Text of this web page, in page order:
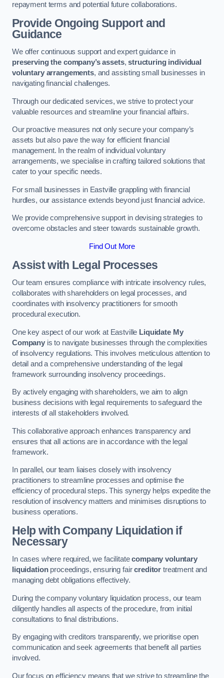
repayment terms and potential future collaborations.
Provide Ongoing Support and
Guidance
We offer continuous support and expert guidance in
preserving the company’s assets,structuring individual
voluntary arrangements, and assisting small businesses in
navigating financial challenges.
Through our dedicated services, we strive to protect your
valuable resources and streamline your financial affairs.
Our proactive measures not only secure your company’s
assets but also pave the way for efficient financial
management. In the realm of individual voluntary
arrangements, we specialise in crafting tailored solutions that
cater to your specific needs.
For small businesses in Eastville grappling with financial
hurdles, our assistance extends beyond just financial advice.
We provide comprehensive support in devising strategies to
overcome obstacles and steer towards sustainable growth.
Find Out More
Assist with Legal Processes
Our team ensures compliance with intricate insolvency rules,
collaborates with shareholders on legal processes, and
coordinates with insolvency practitioners for smooth
procedural execution.
One key aspect of our work at Eastville Liquidate My
Companyis to navigate businesses through the complexities
of insolvency regulations. This involves meticulous attention to
detail and a comprehensive understanding of the legal
framework surrounding insolvency proceedings.
By actively engaging with shareholders, we aim to align
business decisions with legal requirements to safeguard the
interests of all stakeholders involved.
This collaborative approach enhances transparency and
ensures that all actions are in accordance with the legal
framework.
In parallel, our team liaises closely with insolvency
practitioners to streamline processes and optimise the
efficiency of procedural steps. This synergy helps expedite the
resolution of insolvency matters and minimises disruptions to
business operations.
Help with Company Liquidation if
Necessary
In cases where required, we facilitatecompany voluntary
liquidationproceedings, ensuring faircreditor treatment and
managing debt obligations effectively.
During the company voluntary liquidation process, our team
diligently handles all aspects of the procedure, from initial
consultations to final distributions.
By engaging with creditors transparently, we prioritise open
communication and seek agreements that benefit all parties
involved.
Our focus on efficiency means that we strive to streamline the